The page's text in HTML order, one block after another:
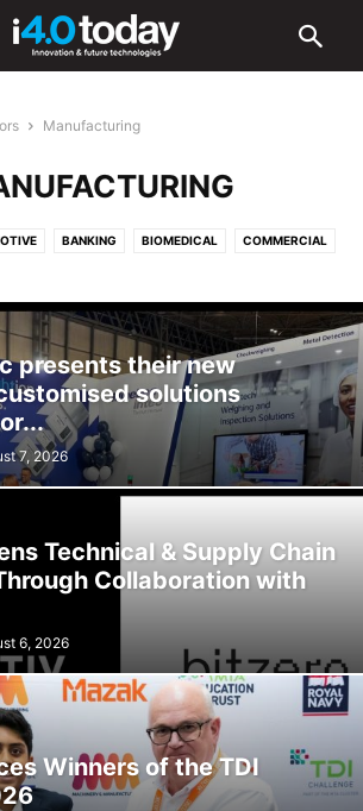
Manufacturing
BANKING BIOMEDICAL COMMERCIAL
ENVIRONMENTAL FOOD AND BEVERAGE
INDUSTRIAL INFRASTRUCTURE
LIGHTING LOGISTICS MANUFACTURING
& GAS RETAIL SHIPPING TOURISM
TRANSPORTATION URBAN
presents their new
solutions
7, 2026
Technical & Supply Chain
Collaboration with
6, 2026
Winners of the TDI